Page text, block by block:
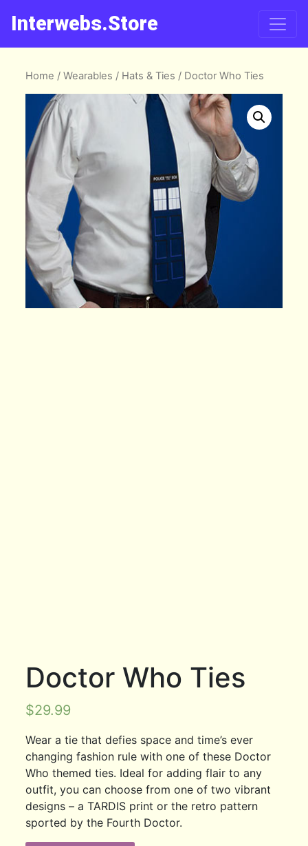
Interwebs.Store
Home /Wearables / Hats & Ties / Doctor Who Ties
Doctor Who Ties
$29.99
Wear a tie that defies space and time’s ever
changing fashion rule with one of these Doctor
Who themed ties. Ideal for adding flair to any
outfit, you can choose from one of two vibrant
designs – a TARDIS print or the retro pattern
sported by the Fourth Doctor.